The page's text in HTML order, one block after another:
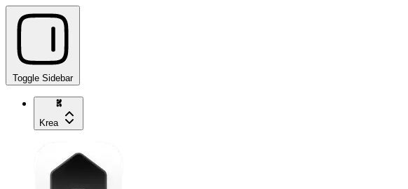
Toggle Sidebar
Krea